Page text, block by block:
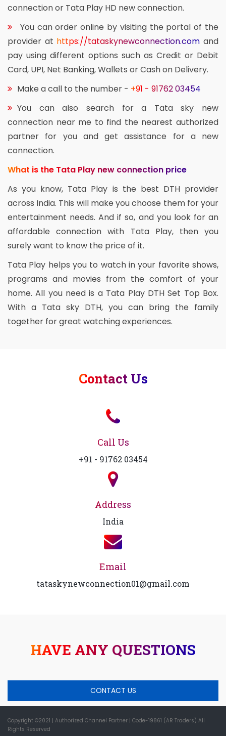
connection or Tata Play HD new connection.
You can order online by visiting the portal of the
provider at https://tataskynewconnection.com and
pay using different options such as Credit or Debit
Card, UPI, Net Banking, Wallets or Cash on Delivery.
Make a call to the number - +91 - 91762 03454
You can also search for a Tata sky new
connection near me to find the nearest authorized
partner for you and get assistance for a new
connection.
What is the Tata Play new connection price
As you know, Tata Play is the best DTH provider
across India. This will make you choose them for your
entertainment needs. And if so, and you look for an
affordable connection with Tata Play, then you
surely want to know the price of it.
Tata Play helps you to watch in your favorite shows,
programs and movies from the comfort of your
home. All you need is a Tata Play DTH Set Top Box.
With a Tata sky DTH, you can bring the family
together for great watching experiences.
Contact Us
Call Us
+91 - 91762 03454
Address
India
Email
tataskynewconnection01@gmail.com
HAVE ANY QUESTIONS
CONTACT US
Copyright ©2021 | Authorized Channel Partner | Code-19861 (AR Traders) All
Rights Reserved